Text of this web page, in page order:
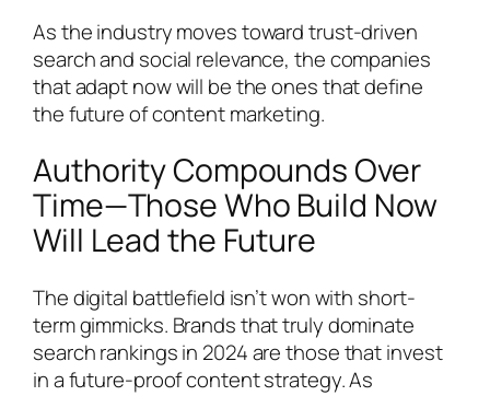
As the industry moves toward trust-driven
search and social relevance, the companies
that adapt now will be the ones that define
the future of content marketing.
Authority Compounds Over
Time—Those Who Build Now
Will Lead the Future
The digital battlefield isn’t won with short-
term gimmicks. Brands that truly dominate
search rankings in 2024 are those that invest
in a future-proof content strategy. As